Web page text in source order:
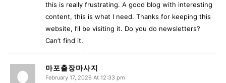
this is really frustrating. A good blog with interesting
content, this is what I need. Thanks for keeping this
website, I’ll be visiting it. Do you do newsletters?
Can’t find it.
마포출장마사지
February 17, 2026 At 12:33 pm